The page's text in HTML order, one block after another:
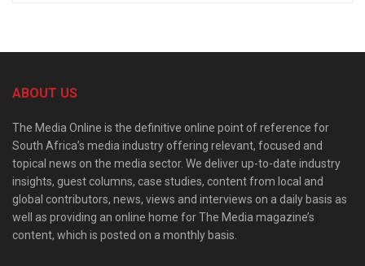
ABOUT US
The Media Online is the definitive online point of reference for
South Africa’s media industry offering relevant, focused and
topical news on the media sector. We deliver up-to-date industry
insights, guest columns, case studies, content from local and
global contributors, news, views and interviews on a daily basis as
well as providing an online home for The Media magazine’s
content, which is posted on a monthly basis.